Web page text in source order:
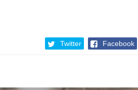
Twitter Facebook